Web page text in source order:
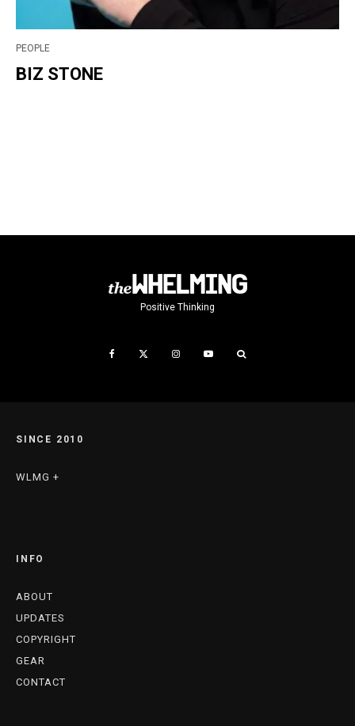
PEOPLE
BIZ STONE
Positive Thinking
SINCE 2010
WLMG +
INFO
ABOUT
UPDATES
COPYRIGHT
GEAR
CONTACT